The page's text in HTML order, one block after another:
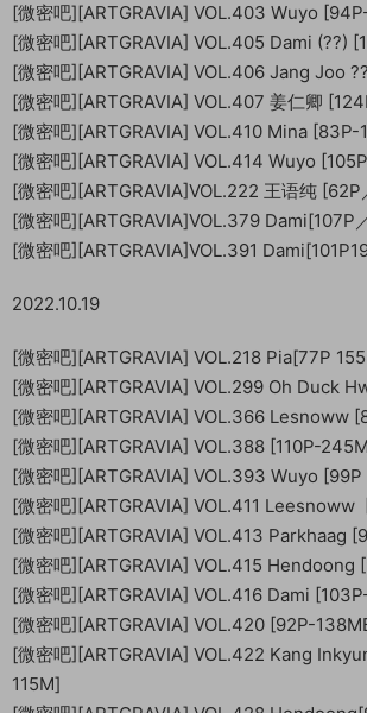
[微密吧][ARTGRAVIA] VOL.403 Wuyo
[微密吧][ARTGRAVIA] VOL.405 Dami (??)
[微密吧][ARTGRAVIA] VOL.406 Jang Joo
[微密吧][ARTGRAVIA] VOL.407 姜仁卿
[微密吧][ARTGRAVIA] VOL.410 Mina [83P-
[微密吧][ARTGRAVIA] VOL.414 Wuyo
[微密吧][ARTGRAVIA]VOL.222 王语纯 [62P
[微密吧][ARTGRAVIA]VOL.379 Dami[107P
[微密吧][ARTGRAVIA]VOL.391
2022.10.19
[微密吧][ARTGRAVIA] VOL.218 Pia[77P
[微密吧][ARTGRAVIA] VOL.299 Oh Duck
[微密吧][ARTGRAVIA] VOL.366 Lesnoww
[微密吧][ARTGRAVIA] VOL.388 [110P-
[微密吧][ARTGRAVIA] VOL.393 Wuyo
[微密吧][ARTGRAVIA] VOL.411
[微密吧][ARTGRAVIA] VOL.413 Parkhaag
[微密吧][ARTGRAVIA] VOL.415 Hendoong
[微密吧][ARTGRAVIA] VOL.416 Dami
[微密吧][ARTGRAVIA] VOL.420 [92P-
[微密吧][ARTGRAVIA] VOL.422 Kang
115M]